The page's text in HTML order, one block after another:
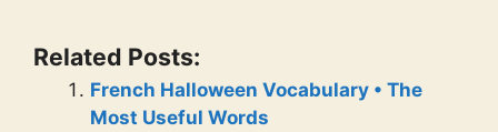
Related Posts:
French Halloween Vocabulary • The
Most Useful Words